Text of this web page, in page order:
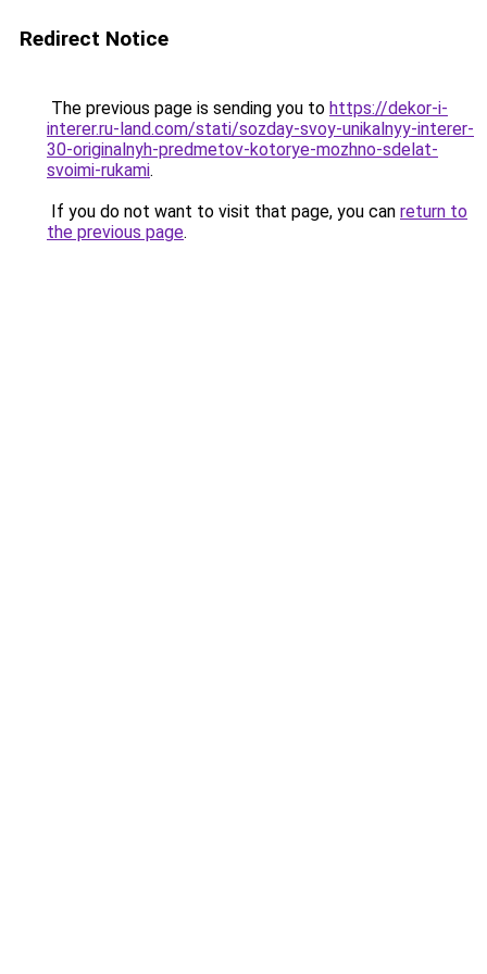
Redirect Notice
The previous page is sending you to https://dekor-i-
interer.ru-land.com/stati/sozday-svoy-unikalnyy-interer-
30-originalnyh-predmetov-kotorye-mozhno-sdelat-
svoimi-rukami.
If you do not want to visit that page, you can return to
the previous page.